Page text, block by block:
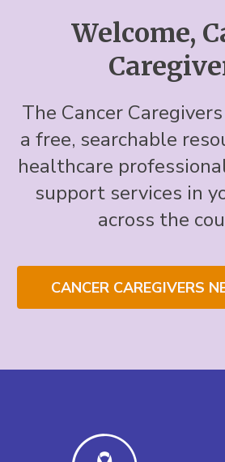
Welcome,
The Cancer
a free, searchable
healthcare
support services in
across the
CANCER CAREGIVERS